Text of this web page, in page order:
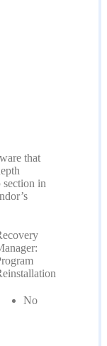
that
section in
No